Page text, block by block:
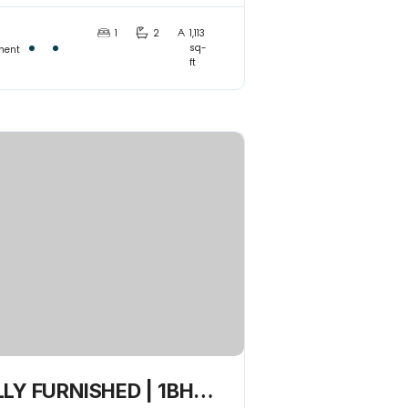
1 2
1,113
sq-
ft
FURNISHED | 1BHK |